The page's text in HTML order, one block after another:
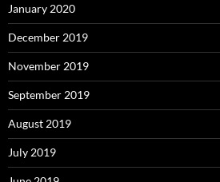
January 2020
December 2019
November 2019
September 2019
August 2019
July 2019